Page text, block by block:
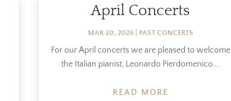
April Concerts
MAR 20, 2026| PAST CONCERTS
For our April concerts we are pleased to welcome
the Italian pianist, Leonardo Pierdomenico....
READ MORE